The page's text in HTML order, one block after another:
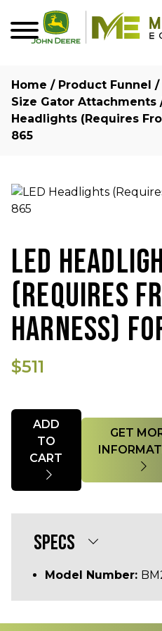
Home / Product Funnel /
Size Gator Attachments
Headlights (Requires
865
LED
(REQUIRES
HARNESS)
$511
Quantity
ADD
TO
GET
SPECS
Model Number: